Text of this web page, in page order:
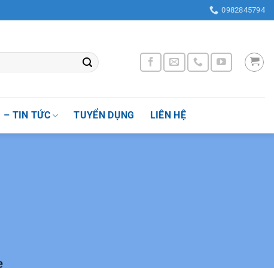
Nhân Chính , Quận Thanh Xuân, Thành phố Hà Nội, Việt Nam 0982845794
– TIN TỨC TUYỂN DỤNG LIÊN HỆ